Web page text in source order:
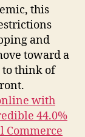
this
and
toward a
think of
with
44.0%
Commerce